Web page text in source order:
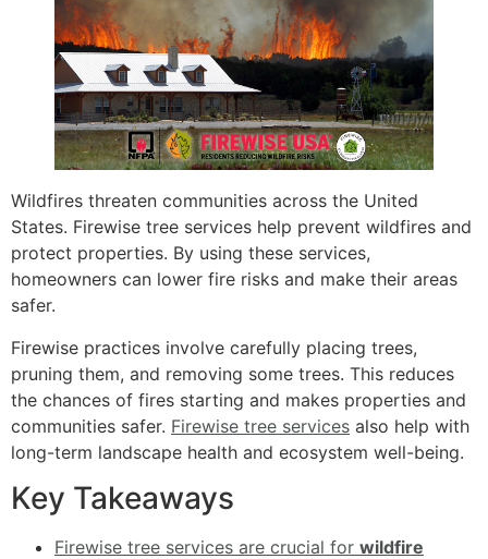
Wildfires threaten communities across the United
States. Firewise tree services help prevent wildfires and
protect properties. By using these services,
homeowners can lower fire risks and make their areas
safer.
Firewise practices involve carefully placing trees,
pruning them, and removing some trees. This reduces
the chances of fires starting and makes properties and
communities safer. Firewise tree services also help with
long-term landscape health and ecosystem well-being.
Key Takeaways
Firewise tree services are crucial for wildfire